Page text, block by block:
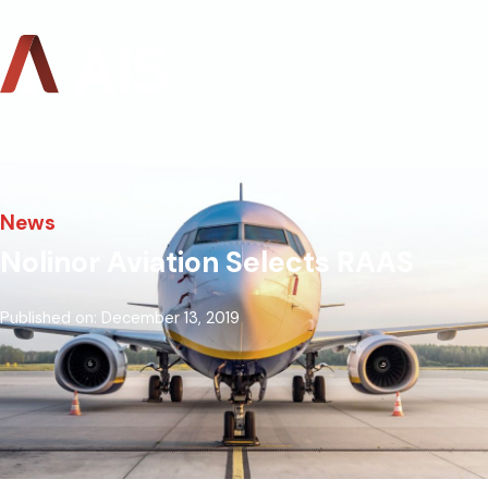
News
Nolinor Aviation Selects RAAS
Published on: December 13, 2019